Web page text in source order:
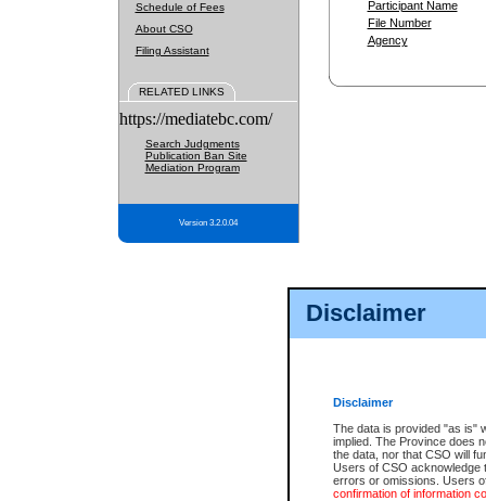
Disclaimer
Disclaimer
The data is provided "as is"
implied. The Province does
the data, nor that CSO will
Users of CSO acknowledge
errors or omissions. Users
confirmation of information
Schedule of Fees
About CSO
Filing Assistant
RELATED LINKS
https://mediatebc.com/
Search Judgments
Publication Ban Site
Mediation Program
Version 3.2.0.04
Participant Name
File Number
Agency